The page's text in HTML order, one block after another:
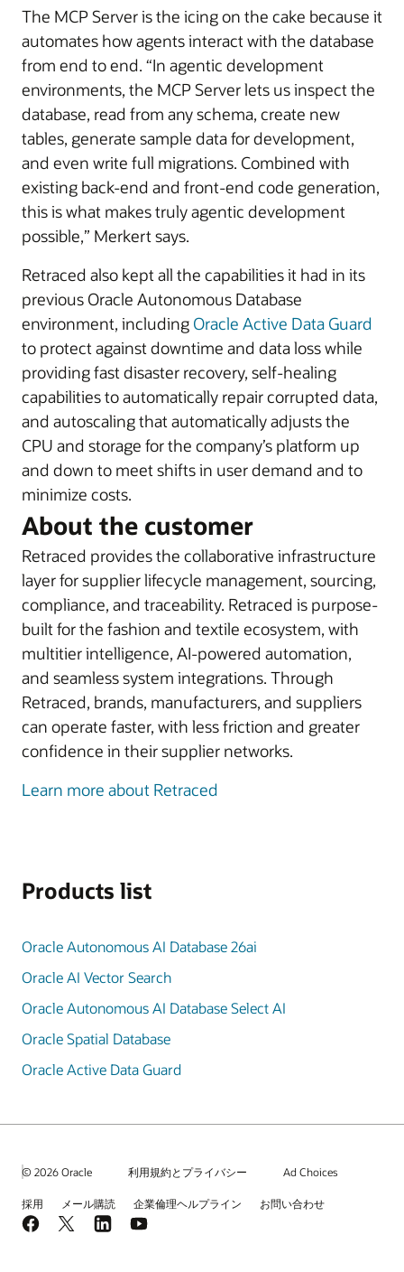
The MCP Server is the icing on the cake because it
automates how agents interact with the database
from end to end. “In agentic development
environments, the MCP Server lets us inspect the
database, read from any schema, create new
tables, generate sample data for development,
and even write full migrations. Combined with
existing back-end and front-end code generation,
this is what makes truly agentic development
possible,” Merkert says.
Retraced also kept all the capabilities it had in its
previous Oracle Autonomous Database
environment, including Oracle Active Data Guard
to protect against downtime and data loss while
providing fast disaster recovery, self-healing
capabilities to automatically repair corrupted data,
and autoscaling that automatically adjusts the
CPU and storage for the company’s platform up
and down to meet shifts in user demand and to
minimize costs.
About the customer
Retraced provides the collaborative infrastructure
layer for supplier lifecycle management, sourcing,
compliance, and traceability. Retraced is purpose-
built for the fashion and textile ecosystem, with
multitier intelligence, AI-powered automation,
and seamless system integrations. Through
Retraced, brands, manufacturers, and suppliers
can operate faster, with less friction and greater
confidence in their supplier networks.
Learn more about Retraced
Products list
Oracle Autonomous AI Database 26ai
Oracle AI Vector Search
Oracle Autonomous AI Database Select AI
Oracle Spatial Database
Oracle Active Data Guard
© 2026 Oracle 利用規約とプライバシー Ad Choices
採用 メール購読 企業倫理ヘルプライン お問い合わせ
Facebook
X LinkedInYouTube